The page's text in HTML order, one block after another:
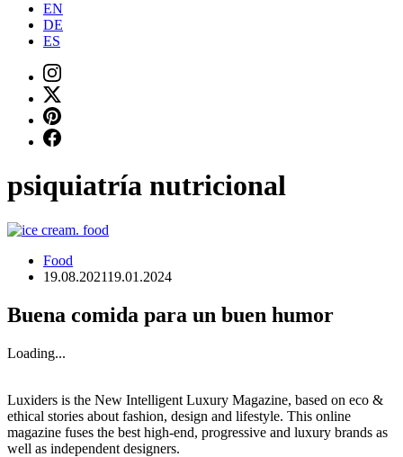
EN
DE
ES
psiquiatría nutricional
Food
19.08.202119.01.2024
Buena comida para un buen humor
Loading...
Luxiders is the New Intelligent Luxury Magazine, based on eco &
ethical stories about fashion, design and lifestyle. This online
magazine fuses the best high-end, progressive and luxury brands as
well as independent designers.